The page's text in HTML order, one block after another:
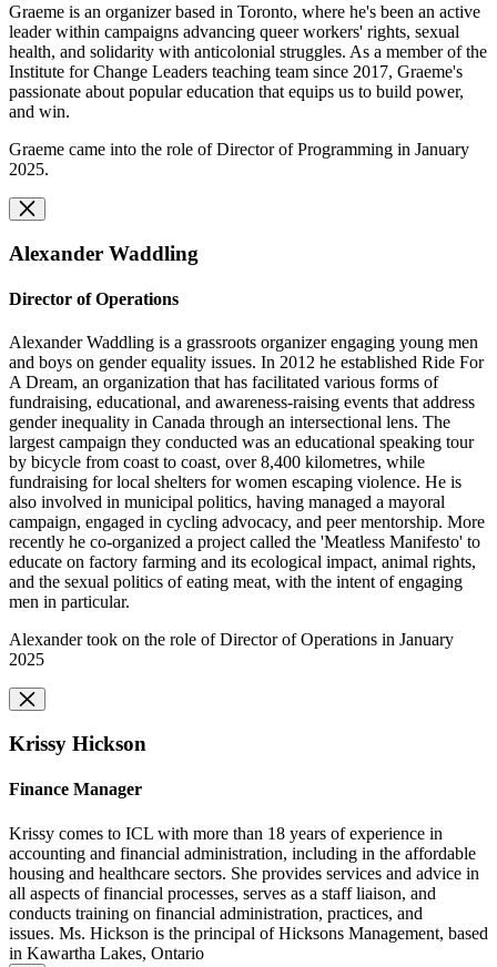
Graeme is an organizer based in Toronto, where he's been an active
leader within campaigns advancing queer workers' rights, sexual
health, and solidarity with anticolonial struggles. As a member of the
Institute for Change Leaders teaching team since 2017, Graeme's
passionate about popular education that equips us to build power,
and win.
Graeme came into the role of Director of Programming in January
2025.
Alexander Waddling
Director of Operations
Alexander Waddling is a grassroots organizer engaging young men
and boys on gender equality issues. In 2012 he established Ride For
A Dream, an organization that has facilitated various forms of
fundraising, educational, and awareness-raising events that address
gender inequality in Canada through an intersectional lens. The
largest campaign they conducted was an educational speaking tour
by bicycle from coast to coast, over 8,400 kilometres, while
fundraising for local shelters for women escaping violence. He is
also involved in municipal politics, having managed a mayoral
campaign, engaged in cycling advocacy, and peer mentorship. More
recently he co-organized a project called the 'Meatless Manifesto' to
educate on factory farming and its ecological impact, animal rights,
and the sexual politics of eating meat, with the intent of engaging
men in particular.
Alexander took on the role of Director of Operations in January
2025
Krissy Hickson
Finance Manager
Krissy comes to ICL with more than 18 years of experience in
accounting and financial administration, including in the affordable
housing and healthcare sectors. She provides services and advice in
all aspects of financial processes, serves as a staff liaison, and
conducts training on financial administration, practices, and
issues. Ms. Hickson is the principal of Hicksons Management, based
in Kawartha Lakes, Ontario